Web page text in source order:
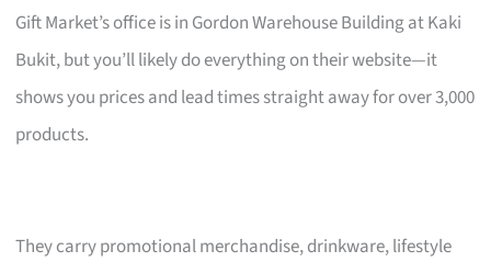
Gift Market’s office is in Gordon Warehouse Building at Kaki
Bukit, but you’ll likely do everything on their website—it
shows you prices and lead times straight away for over 3,000
products.
They carry promotional merchandise, drinkware, lifestyle